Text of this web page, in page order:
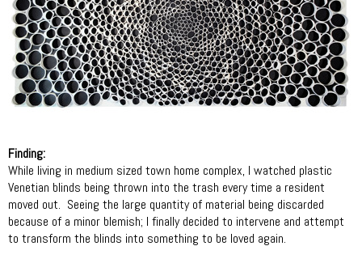
Finding:
While living in medium sized town home complex, I watched plastic
Venetian blinds being thrown into the trash every time a resident
moved out. Seeing the large quantity of material being discarded
because of a minor blemish; I finally decided to intervene and attempt
to transform the blinds into something to be loved again.